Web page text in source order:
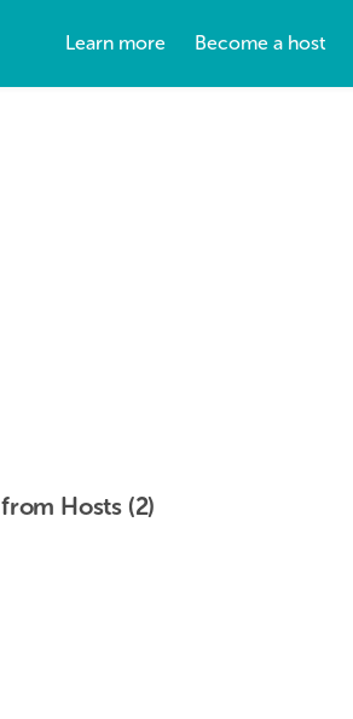
Learn more Become a host
Hosts (2)